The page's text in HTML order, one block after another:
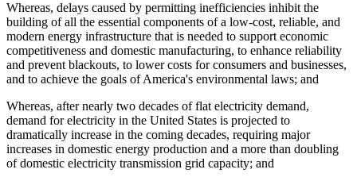
Whereas, delays caused by permitting inefficiencies inhibit the
building of all the essential components of a low-cost, reliable, and
modern energy infrastructure that is needed to support economic
competitiveness and domestic manufacturing, to enhance reliability
and prevent blackouts, to lower costs for consumers and businesses,
and to achieve the goals of America's environmental laws; and
Whereas, after nearly two decades of flat electricity demand,
demand for electricity in the United States is projected to
dramatically increase in the coming decades, requiring major
increases in domestic energy production and a more than doubling
of domestic electricity transmission grid capacity; and